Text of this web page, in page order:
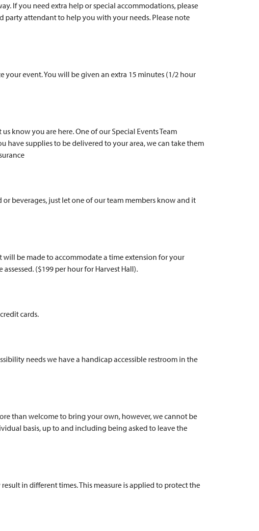
If you need extra help or special accommodations, please
party attendant to help you with your needs. Please note
event. You will be given an extra 15 minutes (1/2 hour
know you are here. One of our Special Events Team
have supplies to be delivered to your area, we can take them
beverages, just let one of our team members know and it
be made to accommodate a time extension for your
($199 per hour for Harvest Hall).
cards.
needs we have a handicap accessible restroom in the
than welcome to bring your own, however, we cannot be
basis, up to and including being asked to leave the
in different times. This measure is applied to protect the